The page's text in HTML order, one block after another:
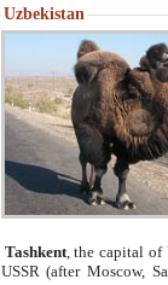
Uzbekistan
Tashkent, the capital of
USSR (after Moscow,